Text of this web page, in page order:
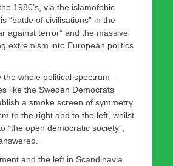
1980’s, via the islamofobic
“battle of civilisations” in the
against terror” and the massive
extremism into European politics
the whole political spectrum –
like the Sweden Democrats
a smoke screen of symmetry
to the right and to the left, whilst
“the open democratic society”,
and the left in Scandinavia